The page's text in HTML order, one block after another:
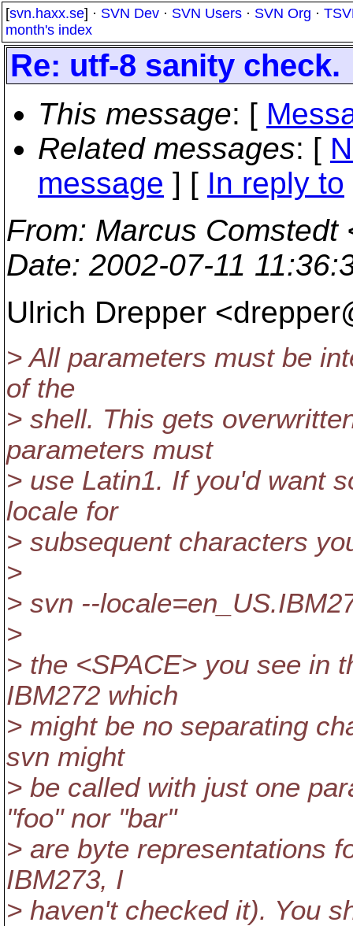
[svn.haxx.se] · SVN Dev · SVN Users · SVN Org ·
month's index
Re: utf-8 sanity check.
This message: [
Related messages: [
message ] [ In reply to
From: Marcus Comstedt
Date: 2002-07-11
Ulrich Drepper
> All parameters must be
of the
> shell. This gets
parameters must
> use Latin1. If you'd want
locale for
> subsequent characters
>
> svn --
>
> the <SPACE> you see in
IBM272 which
> might be no separating
svn might
> be called with just one
"foo" nor "bar"
> are byte representations
IBM273, I
> haven't checked it). You